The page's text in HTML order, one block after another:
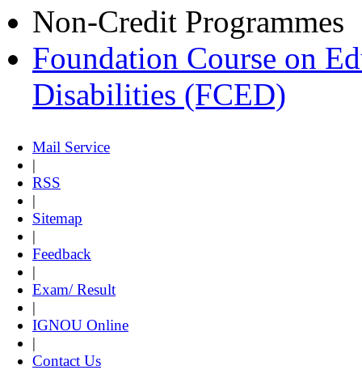
Non-Credit Programmes
Foundation Course on
Disabilities (FCED)
Mail Service
|
RSS
|
Sitemap
|
Feedback
|
Exam/ Result
|
IGNOU Online
|
Contact Us